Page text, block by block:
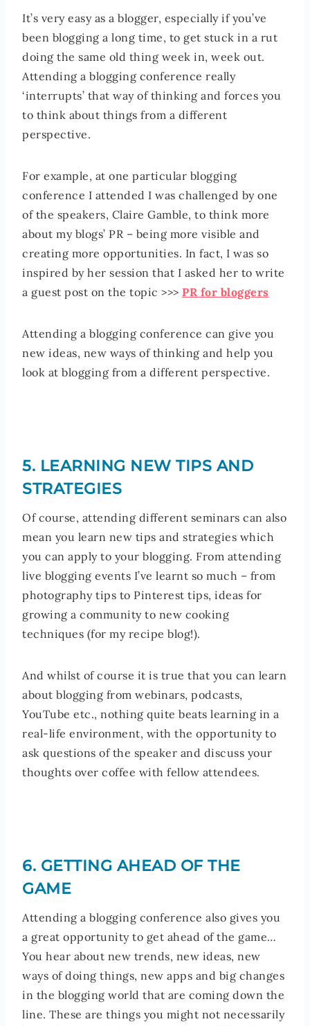
It’s very easy as a blogger, especially if you’ve
been blogging a long time, to get stuck in a rut
doing the same old thing week in, week out.
Attending a blogging conference really
‘interrupts’ that way of thinking and forces you
to think about things from a different
perspective.
For example, at one particular blogging
conference I attended I was challenged by one
of the speakers, Claire Gamble, to think more
about my blogs’ PR – being more visible and
creating more opportunities. In fact, I was so
inspired by her session that I asked her to write
a guest post on the topic >>> PR for bloggers
Attending a blogging conference can give you
new ideas, new ways of thinking and help you
look at blogging from a different perspective.
5. LEARNING NEW TIPS AND
STRATEGIES
Of course, attending different seminars can also
mean you learn new tips and strategies which
you can apply to your blogging. From attending
live blogging events I’ve learnt so much – from
photography tips to Pinterest tips, ideas for
growing a community to new cooking
techniques (for my recipe blog!).
And whilst of course it is true that you can learn
about blogging from webinars, podcasts,
YouTube etc., nothing quite beats learning in a
real-life environment, with the opportunity to
ask questions of the speaker and discuss your
thoughts over coffee with fellow attendees.
6. GETTING AHEAD OF THE
GAME
Attending a blogging conference also gives you
a great opportunity to get ahead of the game…
You hear about new trends, new ideas, new
ways of doing things, new apps and big changes
in the blogging world that are coming down the
line. These are things you might not necessarily